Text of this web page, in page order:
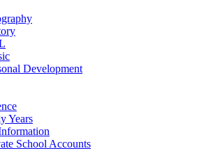
Development
Years
School Accounts